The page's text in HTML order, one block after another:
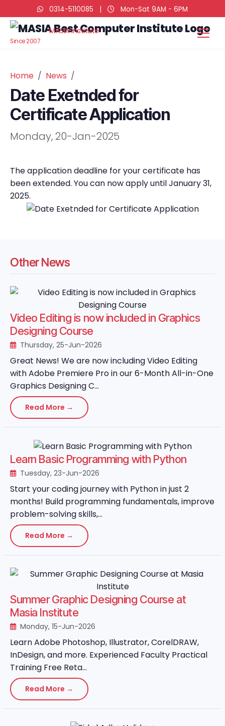
0314-5110085 | Mon-Sat 9AM - 6PM
MASIA Institute
Since 2007
Home News
Date Exetnded for
Certificate Application
Monday, 20-Jan-2025
The application deadline for your certificate has
been extended. You can now apply until January 31,
2025.
Other News
Video Editing is now included in Graphics
Designing Course
Thursday, 25-Jun-2026
Great News! We are now including Video Editing
with Adobe Premiere Pro in our 6-Month All-in-One
Graphics Designing C...
Read More →
Learn Basic Programming with Python
Tuesday, 23-Jun-2026
Start your coding journey with Python in just 2
months! Build programming fundamentals, improve
problem-solving skills,...
Read More →
Summer Graphic Designing Course at
Masia Institute
Monday, 15-Jun-2026
Learn Adobe Photoshop, Illustrator, CorelDRAW,
InDesign, and more. Experienced Faculty Practical
Training Free Reta...
Read More →